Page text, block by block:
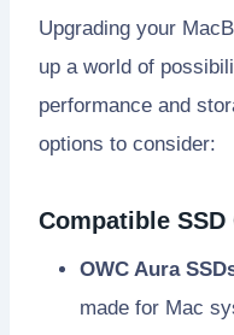
Upgrading your
up a world of
performance and
options to consider:
Compatible
OWC Aura
made for Mac